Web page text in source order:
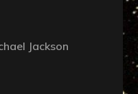
Jackson